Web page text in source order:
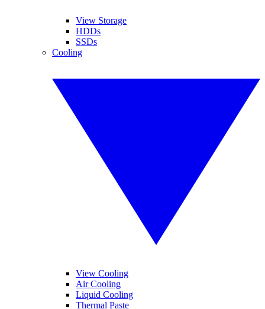
View Storage
HDDs
SSDs
Cooling
View Cooling
Air Cooling
Liquid Cooling
Thermal Paste